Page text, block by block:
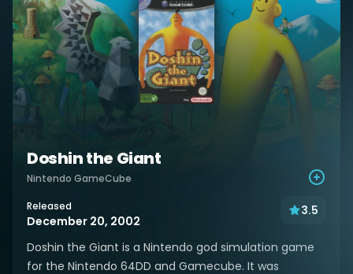
Doshin the Giant
Nintendo GameCube
Released
December 20, 2002
3.5
Doshin the Giant is a Nintendo god simulation game
for the Nintendo 64DD and Gamecube. It was